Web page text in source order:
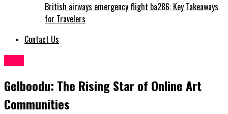
British airways emergency flight ba286: Key Takeaways
for Travelers
Contact Us
Gelboodu: The Rising Star of Online Art
Communities